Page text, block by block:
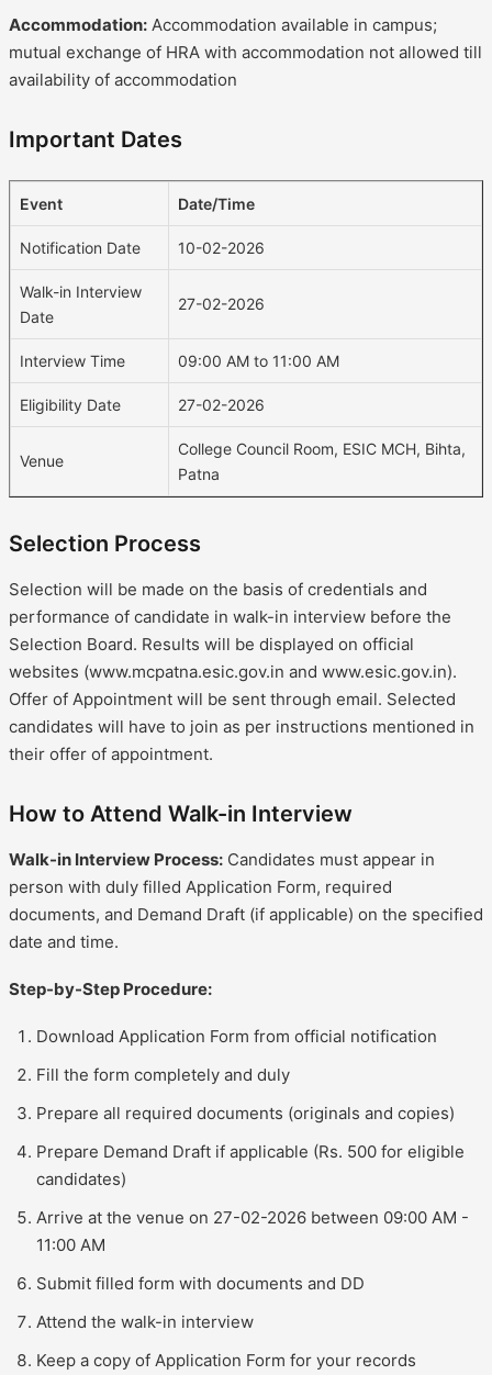
Accommodation: Accommodation available in campus;
mutual exchange of HRA with accommodation not allowed till
availability of accommodation
Important Dates
Event Date/Time
Notification Date 10-02-2026
Walk-in Interview
Date
27-02-2026
Interview Time 09:00 AM to 11:00 AM
Eligibility Date 27-02-2026
Venue
College Council Room, ESIC MCH, Bihta,
Patna
Selection Process
Selection will be made on the basis of credentials and
performance of candidate in walk-in interview before the
Selection Board. Results will be displayed on official
websites (www.mcpatna.esic.gov.in and www.esic.gov.in).
Offer of Appointment will be sent through email. Selected
candidates will have to join as per instructions mentioned in
their offer of appointment.
How to Attend Walk-in Interview
Walk-in Interview Process: Candidates must appear in
person with duly filled Application Form, required
documents, and Demand Draft (if applicable) on the specified
date and time.
Step-by-Step Procedure:
Download Application Form from official notification
Fill the form completely and duly
Prepare all required documents (originals and copies)
Prepare Demand Draft if applicable (Rs. 500 for eligible
candidates)
Arrive at the venue on 27-02-2026 between 09:00 AM -
11:00 AM
Submit filled form with documents and DD
Attend the walk-in interview
Keep a copy of Application Form for your records